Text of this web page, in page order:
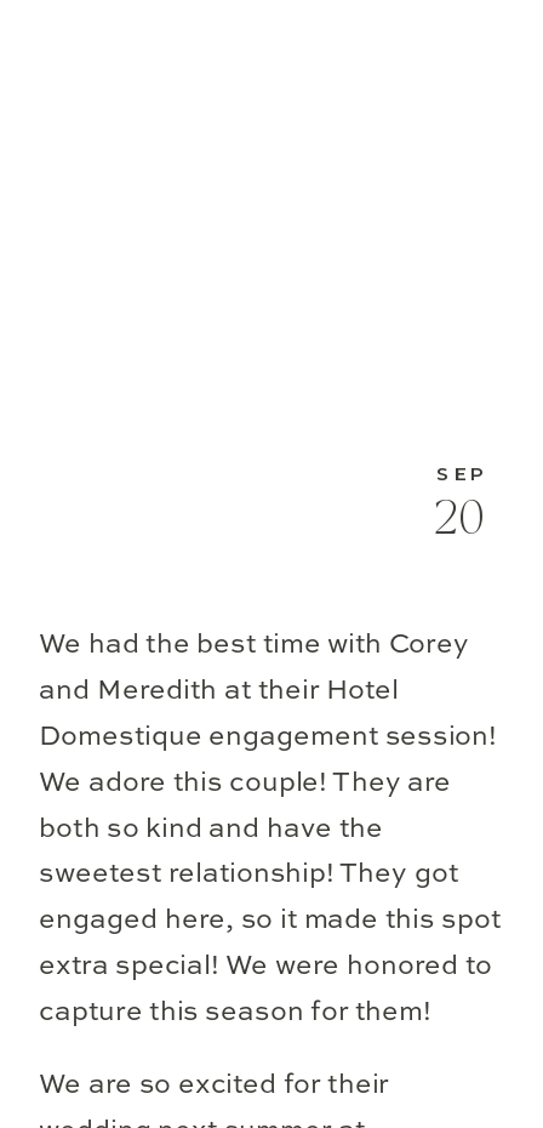
We had the best time with Corey
and Meredith at their Hotel
Domestique engagement session!
We adore this couple! They are
both so kind and have the
sweetest relationship! They got
engaged here, so it made this spot
extra special! We were honored to
capture this season for them!
We are so excited for their
20
SEP